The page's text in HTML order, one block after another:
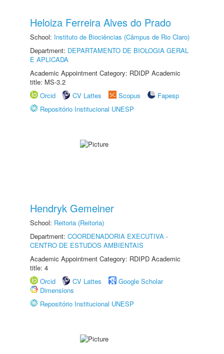
Heloiza Ferreira Alves do Prado
School: Instituto de Biociências (Câmpus de Rio Claro)
Department: DEPARTAMENTO DE BIOLOGIA GERAL
E APLICADA
Academic Appointment Category: RDIDP Academic
title: MS-3.2
Orcid
CV Lattes Scopus
Fapesp
Repositório Institucional UNESP
Hendryk Gemeiner
School: Reitoria (Reitoria)
Department: COORDENADORIA EXECUTIVA -
CENTRO DE ESTUDOS AMBIENTAIS
Academic Appointment Category: RDIPD Academic
title: 4
Orcid
CV Lattes
Google Scholar
Dimensions
Repositório Institucional UNESP